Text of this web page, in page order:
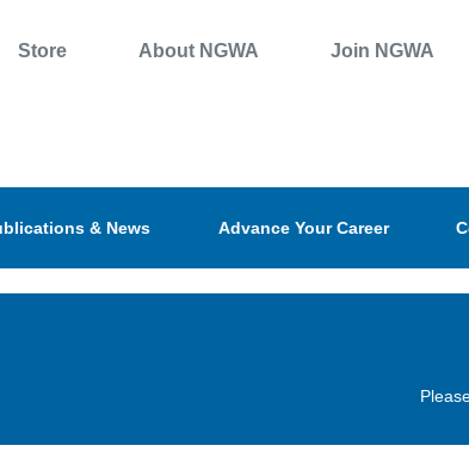
Store About NGWA Join NGWA
& News Advance Your Career